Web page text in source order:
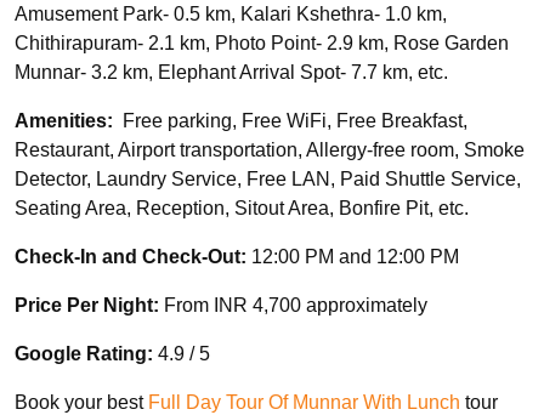
Amusement Park- 0.5 km, Kalari Kshethra- 1.0 km,
Chithirapuram- 2.1 km, Photo Point- 2.9 km, Rose Garden
Munnar- 3.2 km, Elephant Arrival Spot- 7.7 km, etc.
Amenities:
Free parking, Free WiFi, Free Breakfast,
Restaurant, Airport transportation, Allergy-free room, Smoke
Detector, Laundry Service, Free LAN, Paid Shuttle Service,
Seating Area, Reception, Sitout Area, Bonfire Pit, etc.
Check-In and Check-Out: 12:00 PM and 12:00 PM
Price Per Night: From INR 4,700 approximately
Google Rating: 4.9 / 5
Book your best Full Day Tour Of Munnar With Lunch tour